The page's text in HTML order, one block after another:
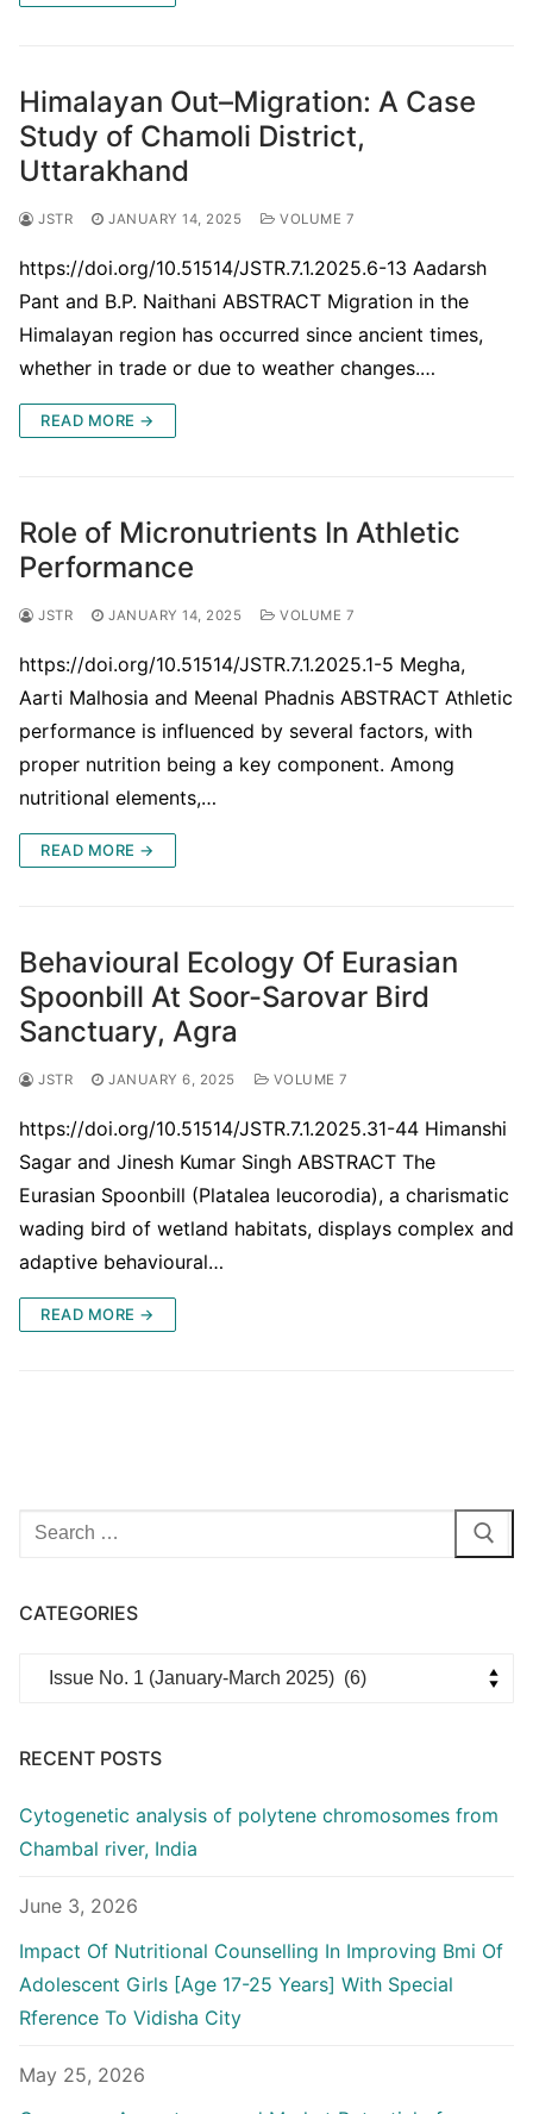
Himalayan Out–Migration: A Case
Study of Chamoli District,
Uttarakhand
JSTR JANUARY 14, 2025 VOLUME 7
https://doi.org/10.51514/JSTR.7.1.2025.6-13 Aadarsh
Pant and B.P. Naithani ABSTRACT Migration in the
Himalayan region has occurred since ancient times,
whether in trade or due to weather changes.…
READ MORE →
Role of Micronutrients In Athletic
Performance
JSTR JANUARY 14, 2025 VOLUME 7
https://doi.org/10.51514/JSTR.7.1.2025.1-5 Megha,
Aarti Malhosia and Meenal Phadnis ABSTRACT Athletic
performance is influenced by several factors, with
proper nutrition being a key component. Among
nutritional elements,…
READ MORE →
Behavioural Ecology Of Eurasian
Spoonbill At Soor-Sarovar Bird
Sanctuary, Agra
JSTR JANUARY 6, 2025 VOLUME 7
https://doi.org/10.51514/JSTR.7.1.2025.31-44 Himanshi
Sagar and Jinesh Kumar Singh ABSTRACT The
Eurasian Spoonbill (Platalea leucorodia), a charismatic
wading bird of wetland habitats, displays complex and
adaptive behavioural…
READ MORE →
Search
CATEGORIES
Categories
RECENT POSTS
Cytogenetic analysis of polytene chromosomes from
Chambal river, India
June 3, 2026
Impact Of Nutritional Counselling In Improving Bmi Of
Adolescent Girls [Age 17-25 Years] With Special
Rference To Vidisha City
May 25, 2026